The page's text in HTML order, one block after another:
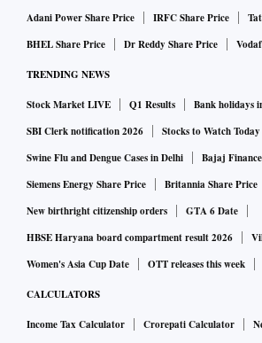
need to build optimised and resilient
Adani Power Share Price
IRFC Share Price
BHEL Share Price
Dr Reddy Share Price
TRENDING NEWS
Stock Market LIVE Q1 Results
Bank holidays
SBI Clerk notification 2026
Stocks to Watch Today
Swine Flu and Dengue Cases in Delhi
Bajaj
Siemens Energy Share Price
Britannia Share Price
New birthright citizenship orders
GTA 6 Date
HBSE Haryana board compartment result 2026
Women's Asia Cup Date
OTT releases this week
CALCULATORS
Income Tax Calculator Crorepati Calculator